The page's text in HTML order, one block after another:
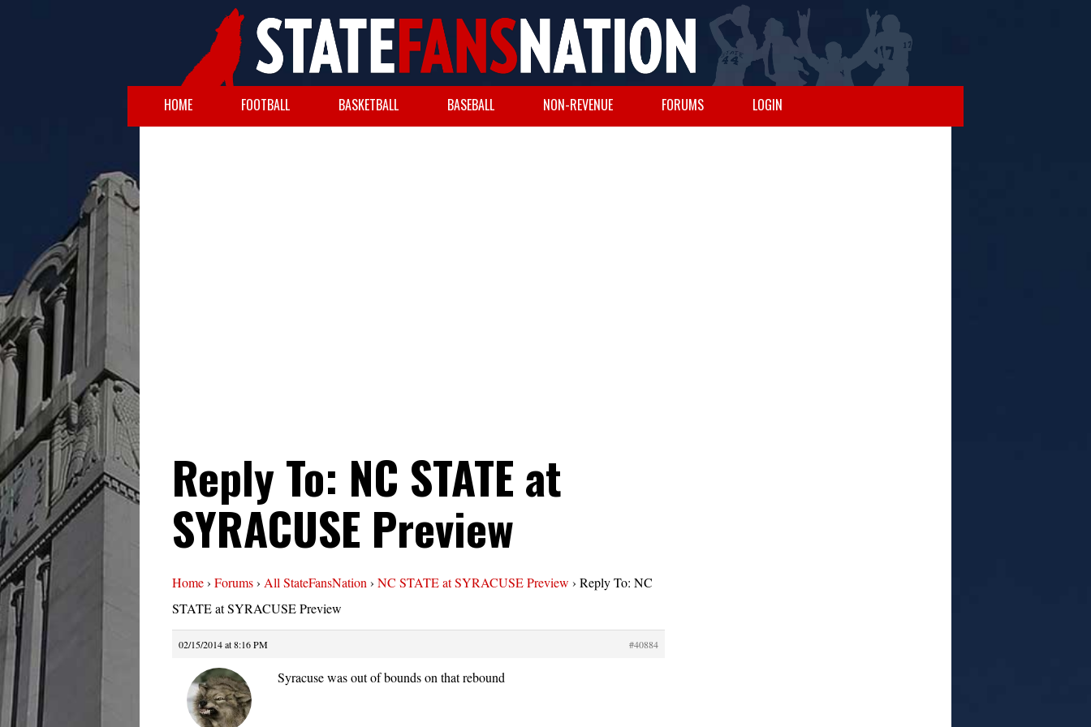
HOME FOOTBALL BASKETBALL BASEBALL NON-REVENUE FORUMS LOGIN
Reply To: NC STATE at
SYRACUSE Preview
Home› Forums› All StateFansNation › NC STATE at SYRACUSE Preview › Reply To: NC
STATE at SYRACUSE Preview
02/15/2014 at 8:16 PM #40884
Syracuse was out of bounds on that rebound